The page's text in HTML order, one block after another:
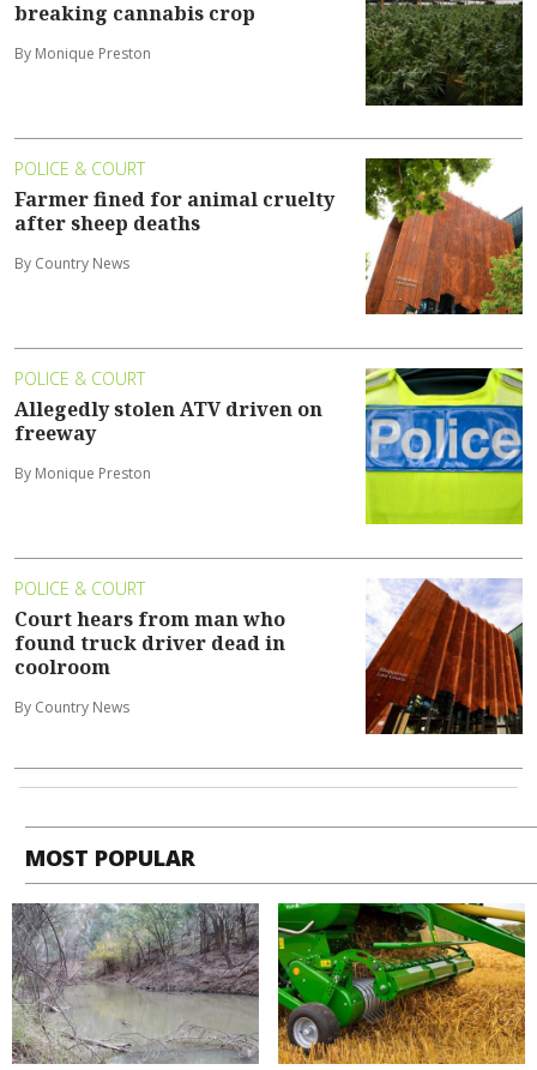
breaking cannabis crop
By Monique Preston
POLICE & COURT
Farmer fined for animal cruelty
after sheep deaths
By Country News
POLICE & COURT
Allegedly stolen ATV driven on
freeway
By Monique Preston
POLICE & COURT
Court hears from man who
found truck driver dead in
coolroom
By Country News
MOST POPULAR